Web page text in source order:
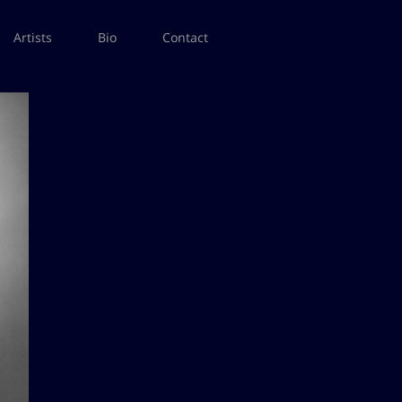
Artists Bio Contact